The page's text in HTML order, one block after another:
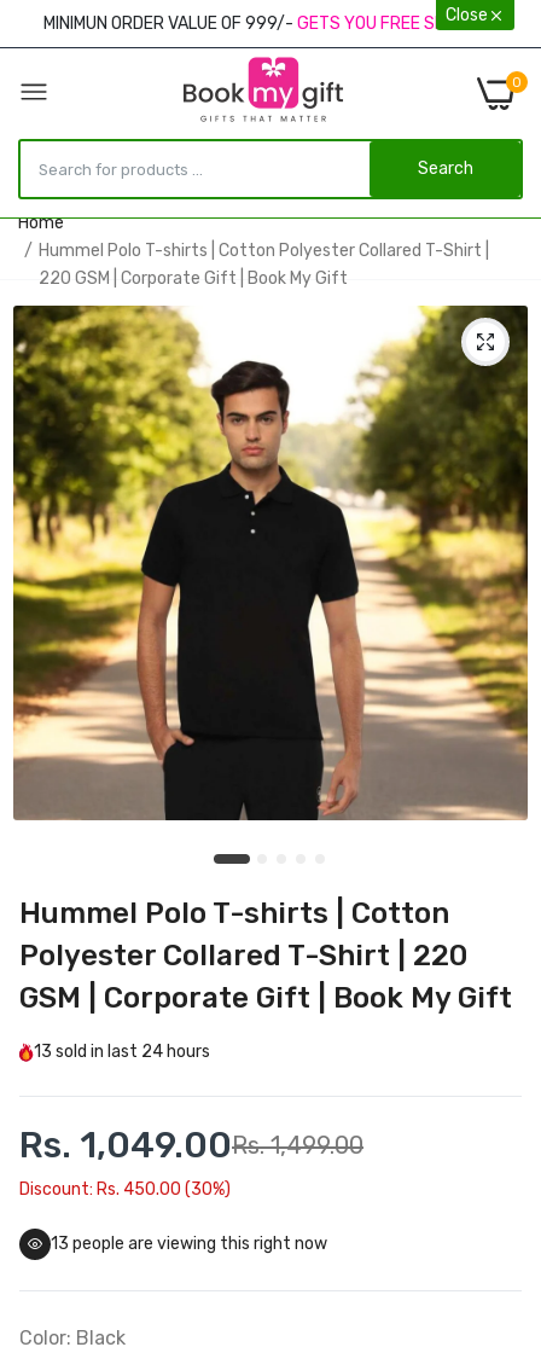
Close
MINIMUN ORDER VALUE OF 999/- GETS YOU FREE SHIPPING
0
Search
Home
Hummel Polo T-shirts | Cotton Polyester Collared T-Shirt |
220 GSM | Corporate Gift | Book My Gift
Hummel Polo T-shirts | Cotton
Polyester Collared T-Shirt | 220
GSM | Corporate Gift | Book My Gift
13 sold in last 24 hours
Rs. 1,049.00Rs. 1,499.00
Discount: Rs. 450.00 (30%)
17 people are viewing this right now
Color: Black